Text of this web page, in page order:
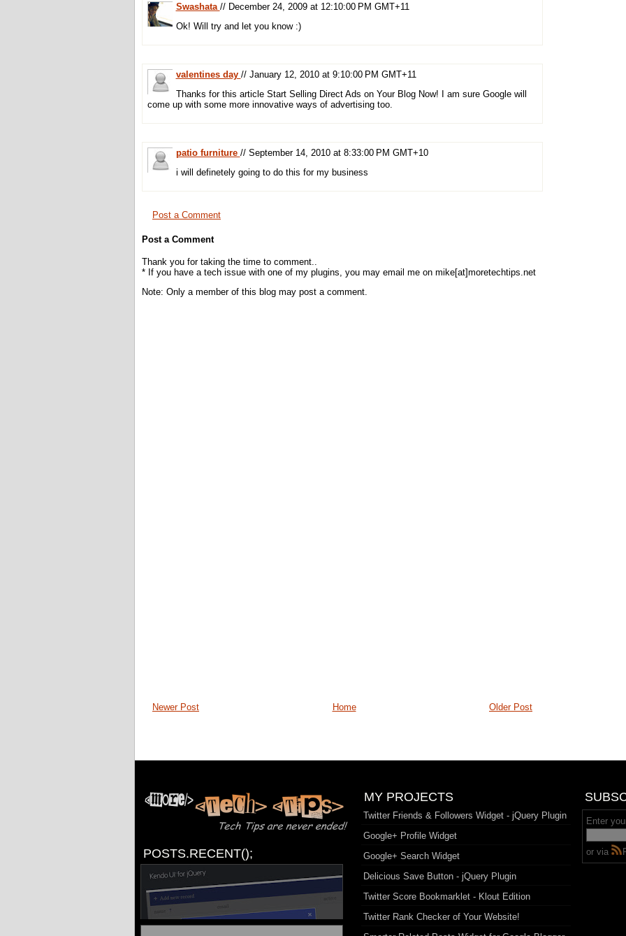
Swashata // December 24, 2009 at 12:10:00 PM GMT+11
Ok! Will try and let you know :)
valentines day // January 12, 2010 at 9:10:00 PM GMT+11
Thanks for this article Start Selling Direct Ads on Your Blog Now! I am sure Google will
come up with some more innovative ways of advertising too.
patio furniture // September 14, 2010 at 8:33:00 PM GMT+10
i will definetely going to do this for my business
Post a Comment
Post a Comment
Thank you for taking the time to comment..
* If you have a tech issue with one of my plugins, you may email me on mike[at]moretechtips.net
Note: Only a member of this blog may post a comment.
Newer Post Older Post
Home
POSTS.RECENT();
MY PROJECTS
Twitter Friends & Followers Widget - jQuery Plugin
Google+ Profile Widget
Google+ Search Widget
Delicious Save Button - jQuery Plugin
Twitter Score Bookmarklet - Klout Edition
Twitter Rank Checker of Your Website!
Enter
or via